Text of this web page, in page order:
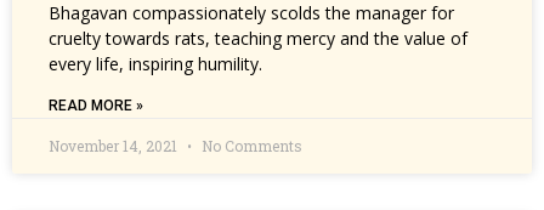
Bhagavan compassionately scolds the manager for
cruelty towards rats, teaching mercy and the value of
every life, inspiring humility.
READ MORE »
November 14, 2021 No Comments